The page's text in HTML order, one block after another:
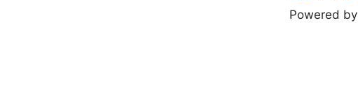
Powered by